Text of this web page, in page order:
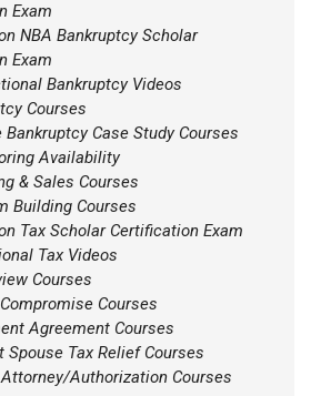
Exam
NBA Bankruptcy Scholar
Exam
Bankruptcy Videos
Courses
Bankruptcy Case Study Courses
Availability
& Sales Courses
Building Courses
Tax Scholar Certification Exam
Tax Videos
Courses
Courses
Agreement Courses
Spouse Tax Relief Courses
Authorization Courses